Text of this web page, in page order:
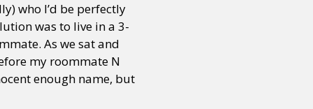
who I’d be perfectly
was to live in a 3-
As we sat and
my roommate N
enough name, but